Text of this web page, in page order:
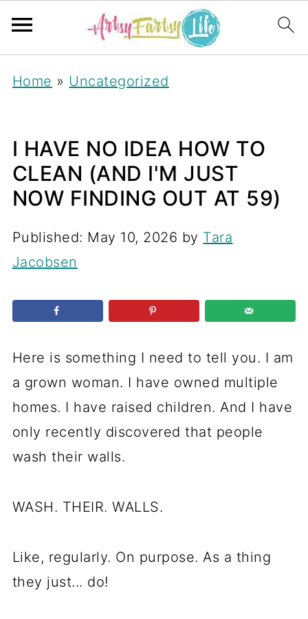
Home » Uncategorized
I HAVE NO IDEA HOW TO
CLEAN (AND I'M JUST
NOW FINDING OUT AT 59)
Published: May 10, 2026 by Tara
Jacobsen
Here is something I need to tell you. I am
a grown woman. I have owned multiple
homes. I have raised children. And I have
only recently discovered that people
wash their walls.
WASH. THEIR. WALLS.
Like, regularly. On purpose. As a thing
they just... do!